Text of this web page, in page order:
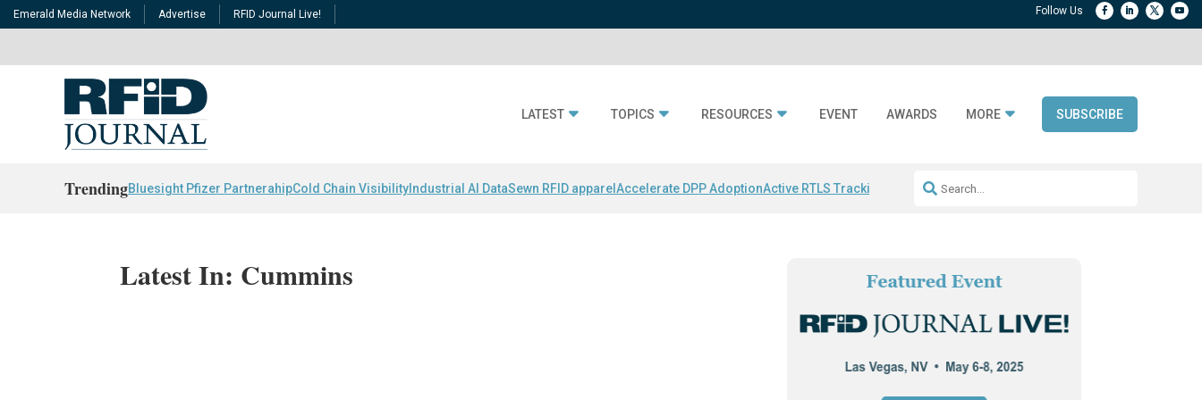
Emerald Media Network Advertise RFID Journal Live!
LATEST TOPICS RESOURCES EVENT AWARDS MORE SUBSCRIBE
TrendingBluesight Pfizer PartnerahipCold Chain Visibility Industrial AI DataSewn RFID apparel Accelerate DPP AdoptionActive RTLS Tracking RFID checkout technology
Latest In: Cummins